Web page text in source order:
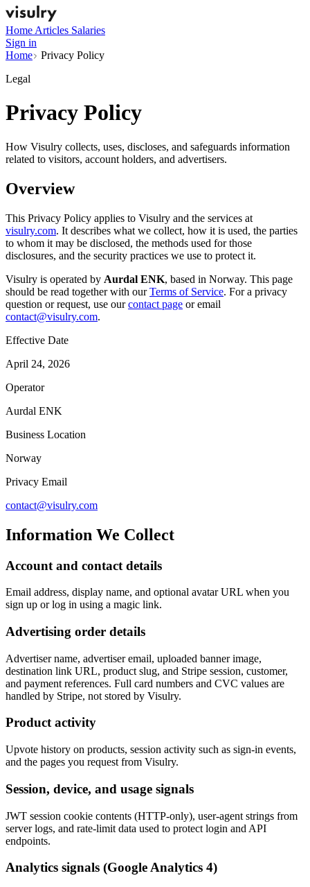
Home Articles Salaries
Sign in
Home
Privacy Policy
Legal
Privacy Policy
How Visulry collects, uses, discloses, and safeguards information
related to visitors, account holders, and advertisers.
Overview
This Privacy Policy applies to Visulry and the services at
visulry.com. It describes what we collect, how it is used, the parties
to whom it may be disclosed, the methods used for those
disclosures, and the security practices we use to protect it.
Visulry is operated by Aurdal ENK, based in Norway. This page
should be read together with ourTerms of Service. For a privacy
question or request, use ourcontact page or email
contact@visulry.com.
Effective Date
April 24, 2026
Operator
Aurdal ENK
Business Location
Norway
Privacy Email
contact@visulry.com
Information We Collect
Account and contact details
Email address, display name, and optional avatar URL when you
sign up or log in using a magic link.
Advertising order details
Advertiser name, advertiser email, uploaded banner image,
destination link URL, product slug, and Stripe session, customer,
and payment references. Full card numbers and CVC values are
handled by Stripe, not stored by Visulry.
Product activity
Upvote history on products, session activity such as sign-in events,
and the pages you request from Visulry.
Session, device, and usage signals
JWT session cookie contents (HTTP-only), user-agent strings from
server logs, and rate-limit data used to protect login and API
endpoints.
Analytics signals (Google Analytics 4)